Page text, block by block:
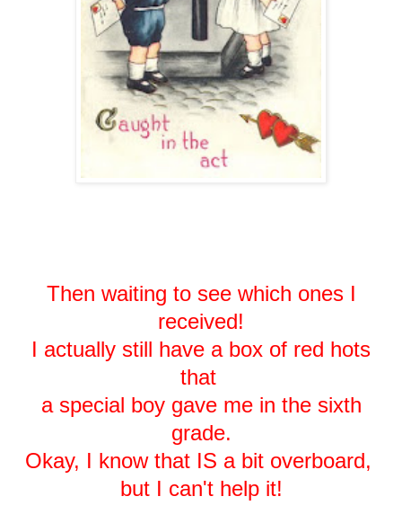
Then waiting to see which ones I
received!
I actually still have a box of red hots
that
a special boy gave me in the sixth
grade.
Okay, I know that IS a bit overboard,
but I can't help it!